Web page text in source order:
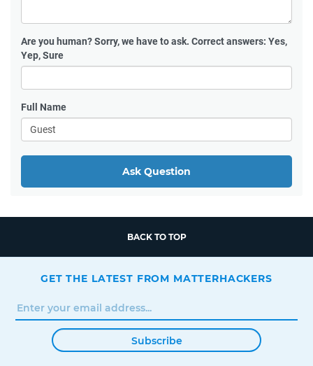
Are you human?Sorry, we have to ask. Correct answers: Yes,
Yep, Sure
Full Name
Ask Question
BACK TO TOP
GET THE LATEST FROM MATTERHACKERS
Subscribe